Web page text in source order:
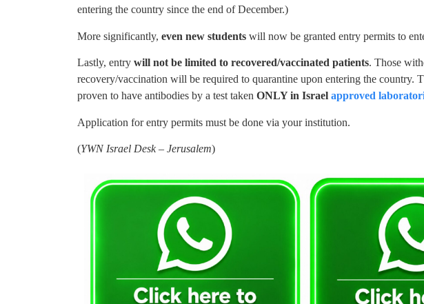
entering the country since the end of December.)
More significantly, even new students will now be granted entry permits to
Lastly, entry will not be limited to recovered/vaccinated patients. Those
recovery/vaccination will be required to quarantine upon entering the country.
proven to have antibodies by a test taken ONLY in Israel approved
Application for entry permits must be done via your institution.
(YWN Israel Desk – Jerusalem)